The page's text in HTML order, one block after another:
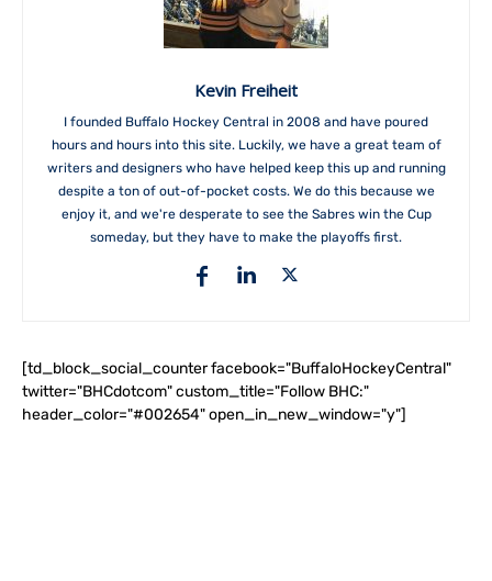
Kevin Freiheit
I founded Buffalo Hockey Central in 2008 and have poured
hours and hours into this site. Luckily, we have a great team of
writers and designers who have helped keep this up and running
despite a ton of out-of-pocket costs. We do this because we
enjoy it, and we're desperate to see the Sabres win the Cup
someday, but they have to make the playoffs first.
[td_block_social_counter facebook="BuffaloHockeyCentral"
twitter="BHCdotcom" custom_title="Follow BHC:"
header_color="#002654" open_in_new_window="y"]